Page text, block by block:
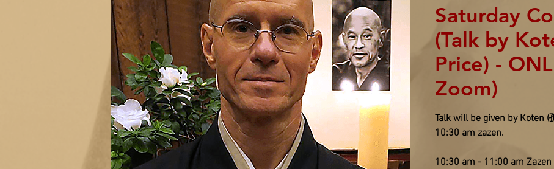
Saturday
(Talk by
Price) -
Zoom)
Talk will be given by Koten
10:30 am zazen.
10:30 am - 11:00 am Zazen